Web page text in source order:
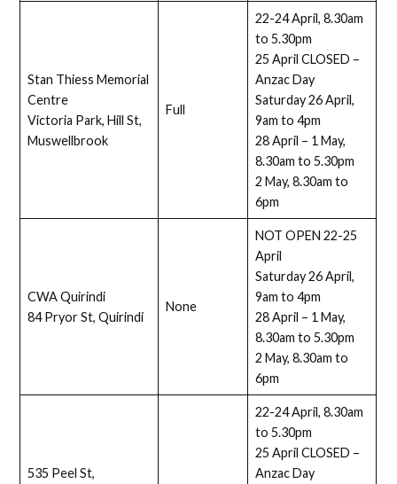
Stan Thiess Memorial
Centre
Victoria Park, Hill St,
Muswellbrook
Full
22-24 April, 8.30am
to 5.30pm
25 April CLOSED –
Anzac Day
Saturday 26 April,
9am to 4pm
28 April – 1 May,
8.30am to 5.30pm
2 May, 8.30am to
6pm
CWA Quirindi
84 Pryor St, Quirindi
None
NOT OPEN 22-25
April
Saturday 26 April,
9am to 4pm
28 April – 1 May,
8.30am to 5.30pm
2 May, 8.30am to
6pm
535 Peel St,
22-24 April, 8.30am
to 5.30pm
25 April CLOSED –
Anzac Day